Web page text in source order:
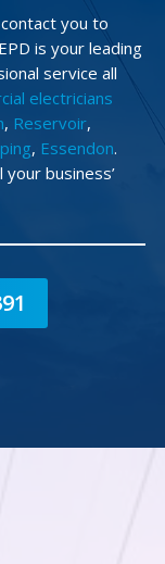
you to
is your leading
service all
electricians
, Reservoir,
, Essendon.
business’